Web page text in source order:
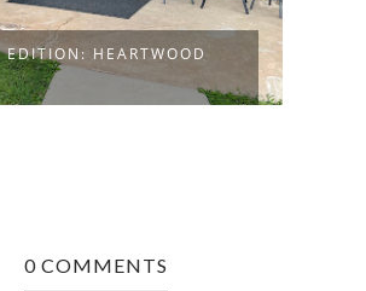
HEARTWOOD
0 COMMENTS